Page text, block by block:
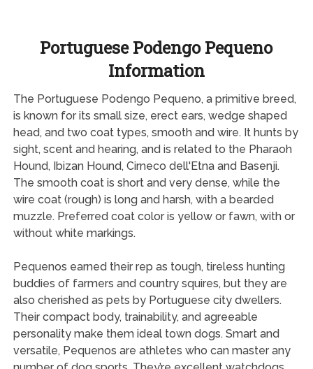
Portuguese Podengo Pequeno
Information
The Portuguese Podengo Pequeno, a primitive breed,
is known for its small size, erect ears, wedge shaped
head, and two coat types, smooth and wire. It hunts by
sight, scent and hearing, and is related to the Pharaoh
Hound, Ibizan Hound, Cirneco dell'Etna and Basenji.
The smooth coat is short and very dense, while the
wire coat (rough) is long and harsh, with a bearded
muzzle. Preferred coat color is yellow or fawn, with or
without white markings.
Pequenos earned their rep as tough, tireless hunting
buddies of farmers and country squires, but they are
also cherished as pets by Portuguese city dwellers.
Their compact body, trainability, and agreeable
personality make them ideal town dogs. Smart and
versatile, Pequenos are athletes who can master any